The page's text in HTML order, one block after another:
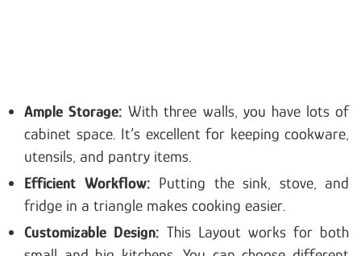
Ample Storage: With three walls, you have lots of
cabinet space. It’s excellent for keeping cookware,
utensils, and pantry items.
Efficient Workflow: Putting the sink, stove, and
fridge in a triangle makes cooking easier.
Customizable Design: This Layout works for both